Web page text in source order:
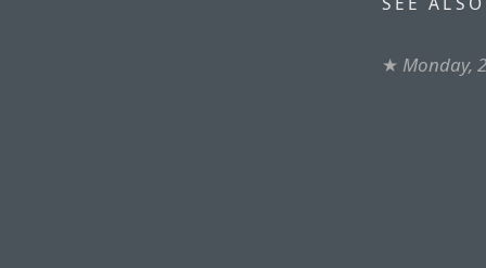
★ Monday,